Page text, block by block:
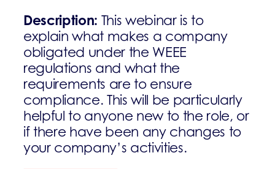
Description: This webinar is to
explain what makes a company
obligated under the WEEE
regulations and what the
requirements are to ensure
compliance. This will be particularly
helpful to anyone new to the role, or
if there have been any changes to
your company’s activities.